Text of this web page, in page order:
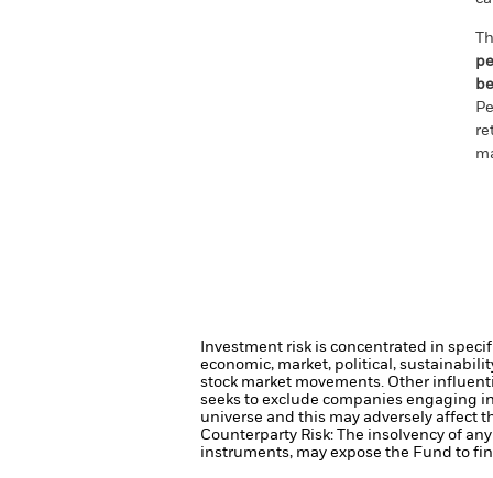
Investment risk is concentrated in
economic, market, political,
stock market movements. Other
seeks to exclude companies engaging
universe and this may adversely affect
Counterparty Risk: The insolvency of
instruments, may expose the Fund to